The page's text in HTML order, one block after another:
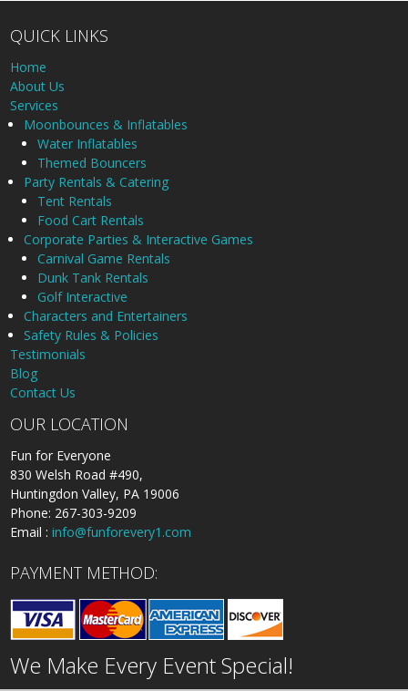
QUICK LINKS
Home
About Us
Services
Moonbounces & Inflatables
Water Inflatables
Themed Bouncers
Party Rentals & Catering
Tent Rentals
Food Cart Rentals
Corporate Parties & Interactive Games
Carnival Game Rentals
Dunk Tank Rentals
Golf Interactive
Characters and Entertainers
Safety Rules & Policies
Testimonials
Blog
Contact Us
OUR LOCATION
Fun for Everyone
830 Welsh Road #490,
Huntingdon Valley, PA 19006
Phone: 267-303-9209
Email :info@funforevery1.com
PAYMENT METHOD:
We Make Every Event Special!